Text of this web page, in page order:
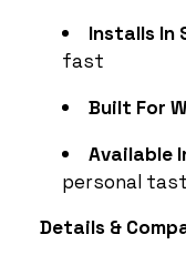
Installs In
fast
Built For
Available
personal
Details &